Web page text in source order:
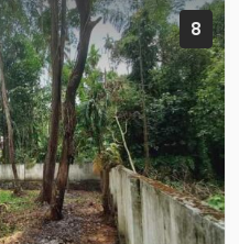
8